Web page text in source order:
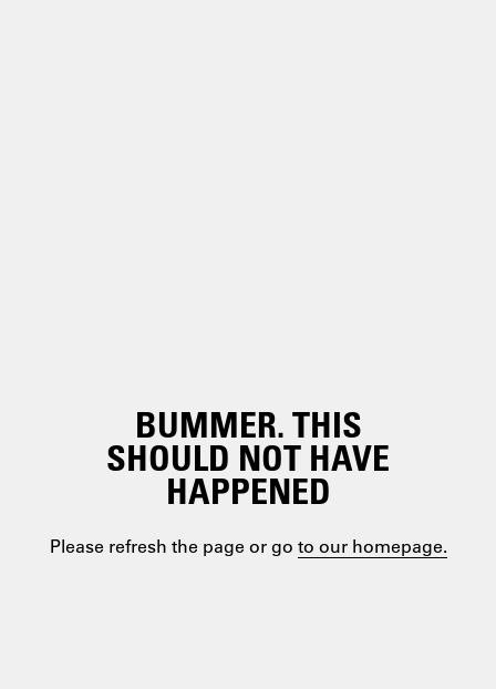
BUMMER. THIS
SHOULD NOT HAVE
HAPPENED
Please refresh the page or go to our homepage.